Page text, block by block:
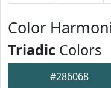
Color
Triadic Colors
#286068